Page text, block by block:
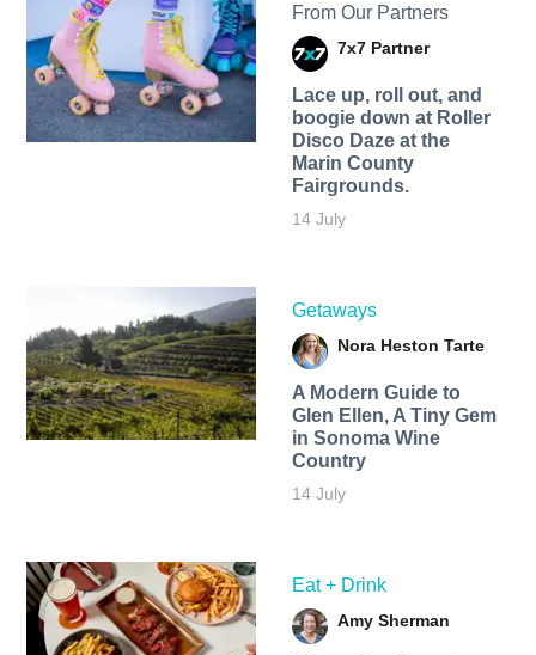
From Our Partners
7x7 Partner
Lace up, roll out, and
boogie down at Roller
Disco Daze at the
Marin County
Fairgrounds.
14 July
Getaways
Nora Heston Tarte
A Modern Guide to
Glen Ellen, A Tiny Gem
in Sonoma Wine
Country
14 July
Eat + Drink
Amy Sherman